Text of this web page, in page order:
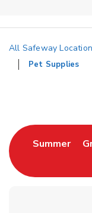
All Safeway
Pet Supplies
SummerLink